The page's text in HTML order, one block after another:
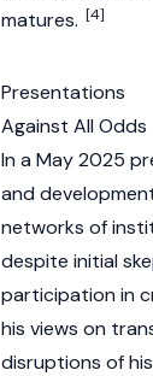
matures. [4]
Presentations
Against All Odds
In a May 2025
and
networks of
despite initial
participation in
his views on
disruptions of